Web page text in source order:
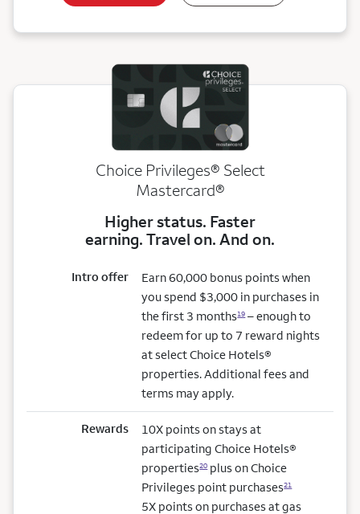
Choice Privileges® Select
Mastercard®
Higher status. Faster
earning. Travel on. And on.
Intro offer
Earn 60,000 bonus points when
you spend $3,000 in purchases in
the first 3 months19– enough to
redeem for up to 7 reward nights
at select Choice Hotels®
properties. Additional fees and
terms may apply.
Rewards
10X points on stays at
participating Choice Hotels®
properties20plus on Choice
Privileges point purchases21
5X points on purchases at gas